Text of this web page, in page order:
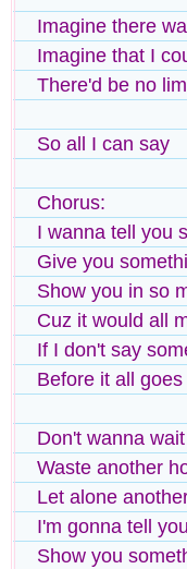
Imagine there
Imagine that I
There'd be no
So all I can say
Chorus:
I wanna tell you
Give you
Show you in so
Cuz it would all
If I don't say
Before it all
Don't wanna
Waste another
Let alone
I'm gonna tell
Show you